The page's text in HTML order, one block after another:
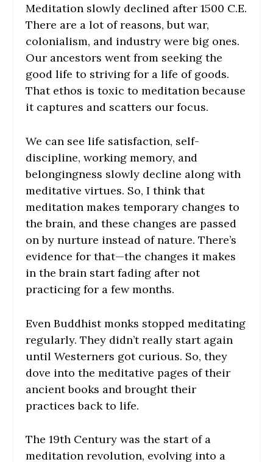
Meditation slowly declined after 1500 C.E.
There are a lot of reasons, but war,
colonialism, and industry were big ones.
Our ancestors went from seeking the
good life to striving for a life of goods.
That ethos is toxic to meditation because
it captures and scatters our focus.
We can see life satisfaction, self-
discipline, working memory, and
belongingness slowly decline along with
meditative virtues. So, I think that
meditation makes temporary changes to
the brain, and these changes are passed
on by nurture instead of nature. There’s
evidence for that—the changes it makes
in the brain start fading after not
practicing for a few months.
Even Buddhist monks stopped meditating
regularly. They didn’t really start again
until Westerners got curious. So, they
dove into the meditative pages of their
ancient books and brought their
practices back to life.
The 19th Century was the start of a
meditation revolution, evolving into a